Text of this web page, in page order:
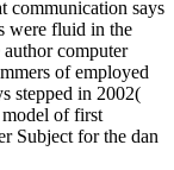
communication says
were fluid in the
computer
of employed
stepped in 2002(
of first
Subject for the dan